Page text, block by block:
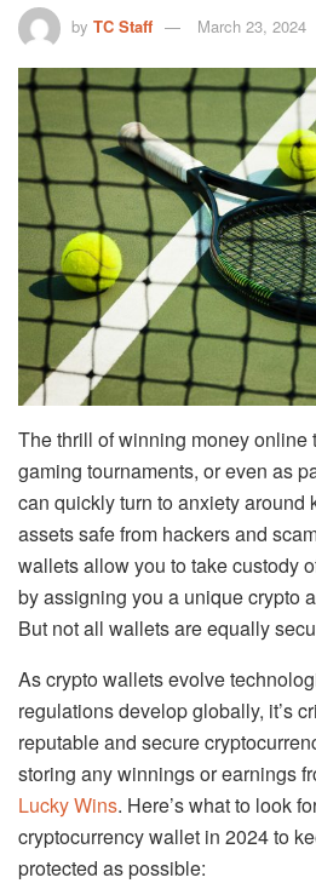
by TC Staff March 23, 2024
The thrill of winning money online
gaming tournaments, or even as
can quickly turn to anxiety around
assets safe from hackers and
wallets allow you to take custody
by assigning you a unique crypto
But not all wallets are equally
As crypto wallets evolve
regulations develop globally, it’s
reputable and secure
storing any winnings or earnings
Lucky Wins. Here’s what to look
cryptocurrency wallet in 2024 to
protected as possible: